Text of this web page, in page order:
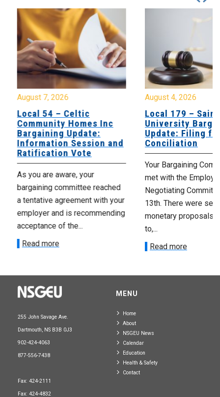
August 7, 2026
Local 54 – Celtic
Community Homes Inc
Bargaining Update:
Information Session and
Ratification Vote
As you are aware, your
bargaining committee reached
a tentative agreement with your
employer and is recommending
acceptance of the...
Read more
August 4, 2026
Local 179 – Saint
University
Update: Filing
Conciliation
Your Bargaining
met with the
Negotiating
13th. There were
monetary proposals
to,...
Read more
255 John Savage Ave.
Dartmouth, NS B3B 0J3
902-424-4063
877-556-7438
Fax: 424-2111
Fax: 424-4832
MENU
Home
About
NSGEU News
Calendar
Education
Health & Safety
Contact